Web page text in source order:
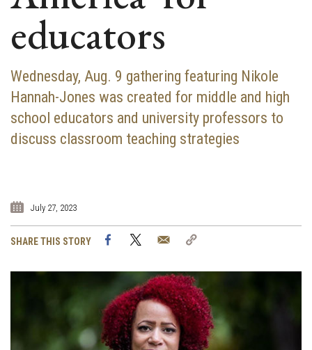
educators
Wednesday, Aug. 9 gathering featuring Nikole
Hannah-Jones was created for middle and high
school educators and university professors to
discuss classroom teaching strategies
July 27, 2023
SHARE THIS STORY FacebookTwitter Email